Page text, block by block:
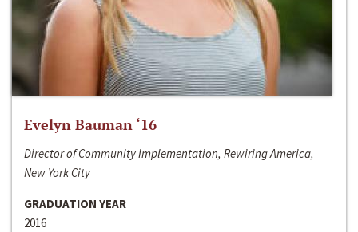
Evelyn Bauman ‘16
Director of Community Implementation, Rewiring America,
New York City
GRADUATION YEAR
2016